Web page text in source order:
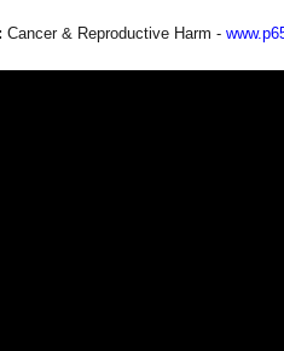
Cancer & Reproductive Harm -